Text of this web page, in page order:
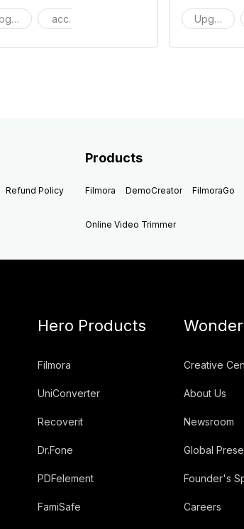
access Upgrade
Refund Policy
Products
Filmora DemoCreator FilmoraGo
Online Video Trimmer
Hero Products
Filmora
UniConverter
Recoverit
Dr.Fone
PDFelement
FamiSafe
Creative
About Us
Newsroom
Global
Founder's
Careers